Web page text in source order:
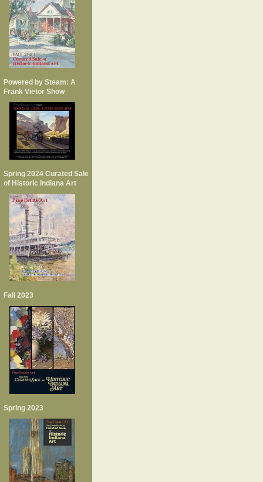
Powered by Steam: A
Frank Vietor Show
Spring 2024 Curated Sale
of Historic Indiana Art
Fall 2023
Spring 2023